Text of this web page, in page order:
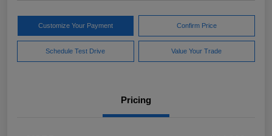
Customize Your Payment Confirm Price
Schedule Test Drive Value Your Trade
Pricing